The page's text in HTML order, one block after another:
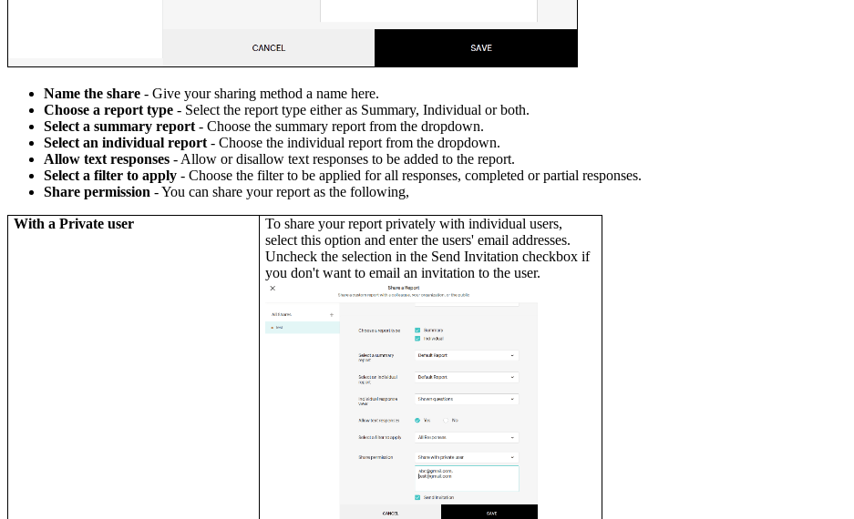
Name the share - Give your sharing method a name here.
Choose a report type - Select the report type either as Summary, Individual or both.
Select a summary report - Choose the summary report from the dropdown.
Select an individual report - Choose the individual report from the dropdown.
Allow text responses - Allow or disallow text responses to be added to the report.
Select a filter to apply - Choose the filter to be applied for all responses, completed or partial responses.
Share permission - You can share your report as the following,
With a Private user
To share your report privately with individual users,
select this option and enter the users' email addresses.
Uncheck the selection in the Send Invitation checkbox if
you don't want to email an invitation to the user.